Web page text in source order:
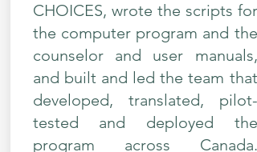
CHOICES, wrote the scripts for
the computer program and the
counselor and user manuals,
and built and led the team that
developed, translated, pilot-
tested and deployed the
program across Canada.